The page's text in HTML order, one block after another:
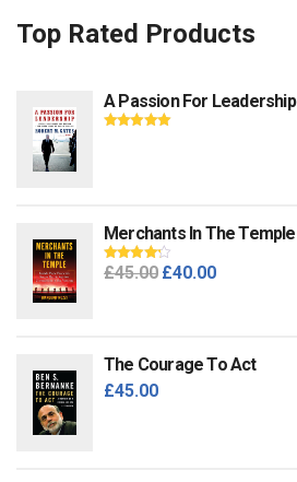
Top Rated Products
A Passion For Leadership
Merchants In The Temple
Rated4.00
£45.00 Original
£45.00.
£40.00Current
£40.00.
The Courage To Act
£45.00